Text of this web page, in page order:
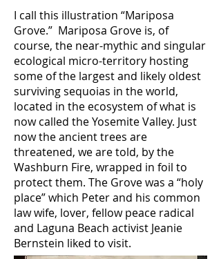
I call this illustration “Mariposa
Grove.” Mariposa Grove is, of
course, the near-mythic and singular
ecological micro-territory hosting
some of the largest and likely oldest
surviving sequoias in the world,
located in the ecosystem of what is
now called the Yosemite Valley. Just
now the ancient trees are
threatened, we are told, by the
Washburn Fire, wrapped in foil to
protect them. The Grove was a “holy
place” which Peter and his common
law wife, lover, fellow peace radical
and Laguna Beach activist Jeanie
Bernstein liked to visit.